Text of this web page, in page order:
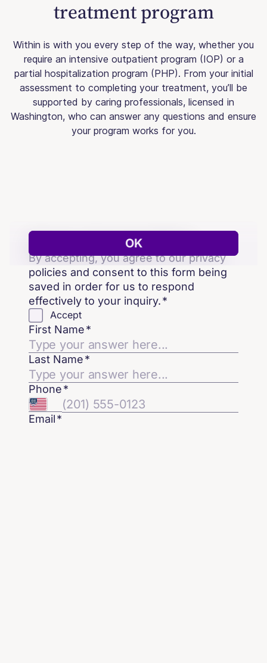
treatment program
Within is with you every step of the way, whether you
require an intensive outpatient program (IOP) or a
partial hospitalization program (PHP). From your initial
assessment to completing your treatment, you’ll be
supported by caring professionals, licensed in
Washington, who can answer any questions and ensure
your program works for you.